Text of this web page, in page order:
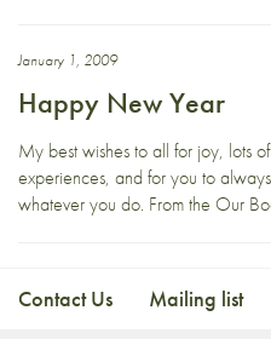
January 1, 2009
Happy New Year
My best wishes to all for joy, lots
experiences, and for you to
whatever you do. From the Our
Contact Us Mailing list